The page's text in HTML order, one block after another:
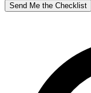
Send Me the Checklist